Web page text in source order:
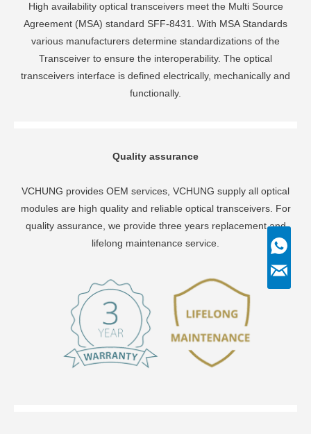
High availability optical transceivers meet the Multi Source
Agreement (MSA) standard SFF-8431. With MSA Standards
various manufacturers determine standardizations of the
Transceiver to ensure the interoperability. The optical
transceivers interface is defined electrically, mechanically and
functionally.
Quality assurance
VCHUNG provides OEM services, VCHUNG supply all optical
modules are high quality and reliable optical transceivers. For
quality assurance, we provide three years replacement and
lifelong maintenance service.